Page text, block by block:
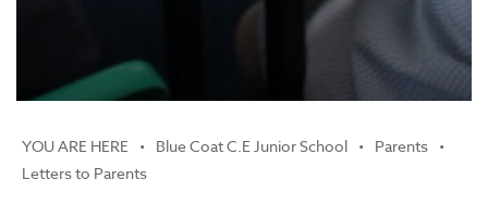
Summer Reading and Writing Challenges
Choir
National curriculum assessments: information
Religious Education
Maths
Science
Blue Coat C.E Junior School
Parents
Letters to Parents